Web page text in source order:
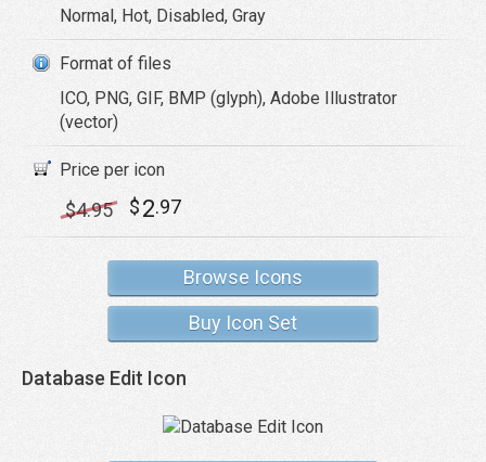
Normal, Hot, Disabled, Gray
Format of files
ICO, PNG, GIF, BMP (glyph), Adobe Illustrator
(vector)
Price per icon
$4.95 $2.97
Browse Icons
Buy Icon Set
Database Edit Icon